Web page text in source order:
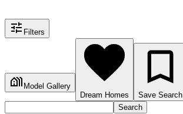
Filters
Model Gallery
Dream Homes
Save Search
Search